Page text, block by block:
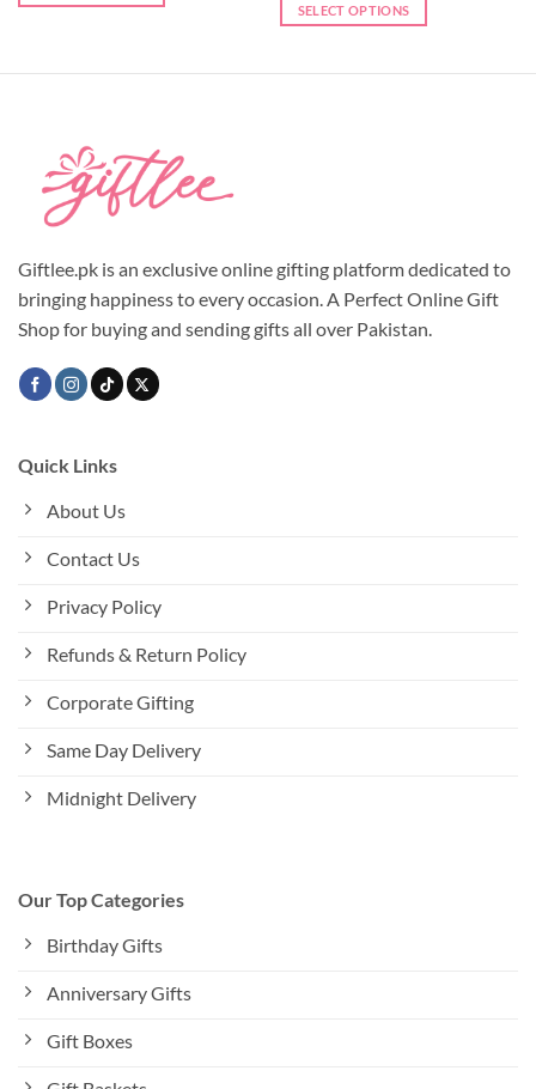
options
may
on
the
product
page
SELECT OPTIONS
Giftlee.pk is an exclusive online gifting platform dedicated to
bringing happiness to every occasion. A Perfect Online Gift
Shop for buying and sending gifts all over Pakistan.
Quick Links
About Us
Contact Us
Privacy Policy
Refunds & Return Policy
Corporate Gifting
Same Day Delivery
Midnight Delivery
Our Top Categories
Birthday Gifts
Anniversary Gifts
Gift Boxes